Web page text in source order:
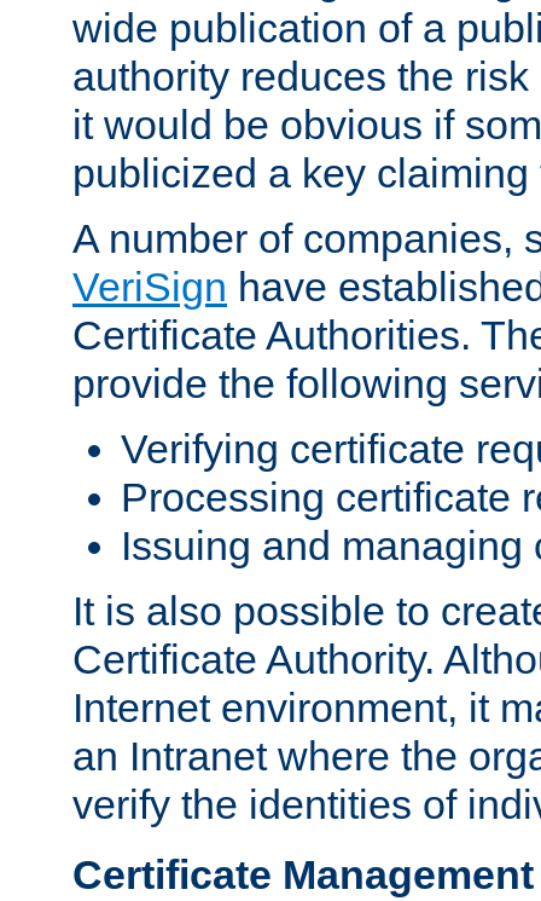
wide publication of a
authority reduces the
it would be obvious if
publicized a key
A number of companies,
VeriSign have
Certificate Authorities.
provide the following
Verifying certificate
Processing certificate
Issuing and managing
It is also possible to
Certificate Authority.
Internet environment, it
an Intranet where the
verify the identities of
Certificate Management